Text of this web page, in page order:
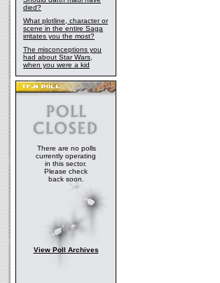
died?
What plotline, character or
scene in the entire Saga
irritates you the most?
The misconceptions you
had about Star Wars,
when you were a kid
There are no polls
currently operating
in this sector.
Please check
back soon.
View Poll Archives